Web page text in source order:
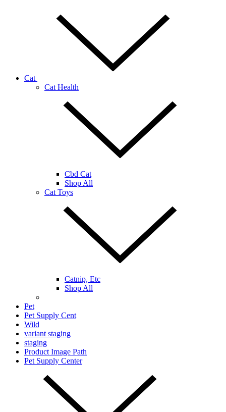
Cat
Cat Health
Cbd Cat
Shop All
Cat Toys
Catnip, Etc
Shop All
Pet
Pet Supply Cent
Wild
variant staging
staging
Product Image Path
Pet Supply Center